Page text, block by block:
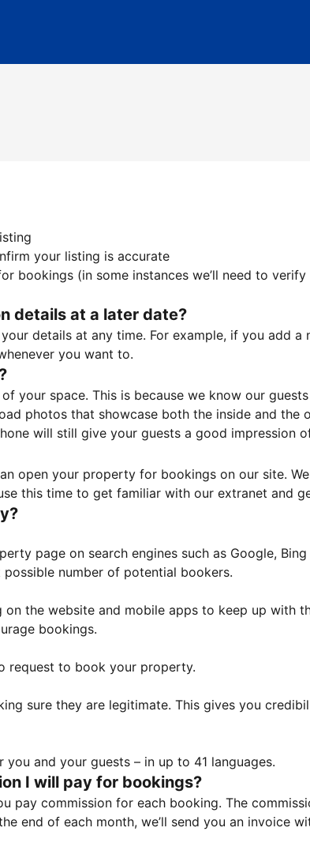
your listing is accurate
bookings (in some instances we’ll need to
details at a later date?
details at any time. For example, if you add
you want to.
your space. This is because we know our
photos that showcase both the inside and the
will still give your guests a good impression
open your property for bookings on our site.
this time to get familiar with our extranet and
page on search engines such as Google,
number of potential bookers.
the website and mobile apps to keep up with
bookings.
request to book your property.
sure they are legitimate. This gives you
and your guests – in up to 41 languages.
I will pay for bookings?
pay commission for each booking. The
end of each month, we’ll send you an invoice